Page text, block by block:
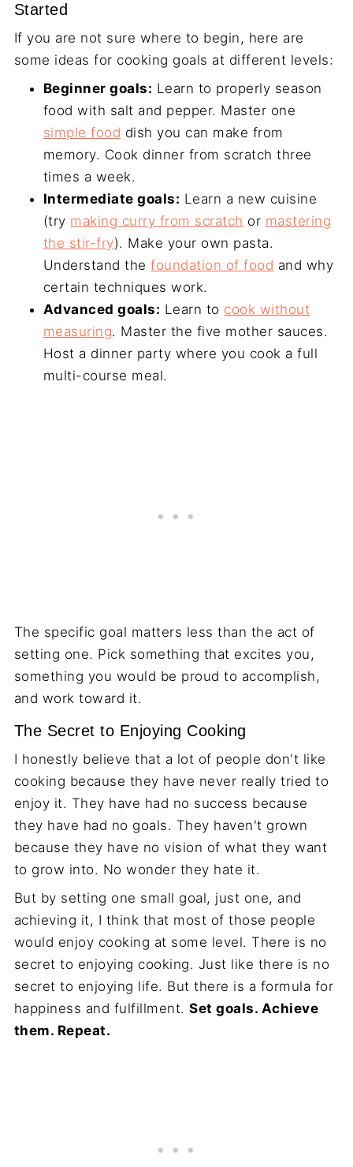
Started
If you are not sure where to begin, here are
some ideas for cooking goals at different levels:
Beginner goals: Learn to properly season
food with salt and pepper. Master one
simple food dish you can make from
memory. Cook dinner from scratch three
times a week.
Intermediate goals: Learn a new cuisine
(try making curry from scratch or mastering
the stir-fry). Make your own pasta.
Understand thefoundation of food and why
certain techniques work.
Advanced goals: Learn to cook without
measuring. Master the five mother sauces.
Host a dinner party where you cook a full
multi-course meal.
The specific goal matters less than the act of
setting one. Pick something that excites you,
something you would be proud to accomplish,
and work toward it.
The Secret to Enjoying Cooking
I honestly believe that a lot of people don't like
cooking because they have never really tried to
enjoy it. They have had no success because
they have had no goals. They haven't grown
because they have no vision of what they want
to grow into. No wonder they hate it.
But by setting one small goal, just one, and
achieving it, I think that most of those people
would enjoy cooking at some level. There is no
secret to enjoying cooking. Just like there is no
secret to enjoying life. But there is a formula for
happiness and fulfillment.Set goals. Achieve
them. Repeat.